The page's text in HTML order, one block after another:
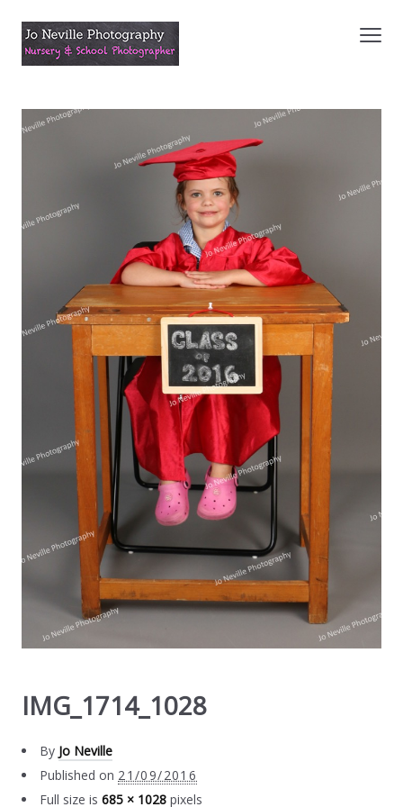
IMG_1714_1028
By Jo Neville
Published on 21/09/2016
Full size is685 × 1028 pixels